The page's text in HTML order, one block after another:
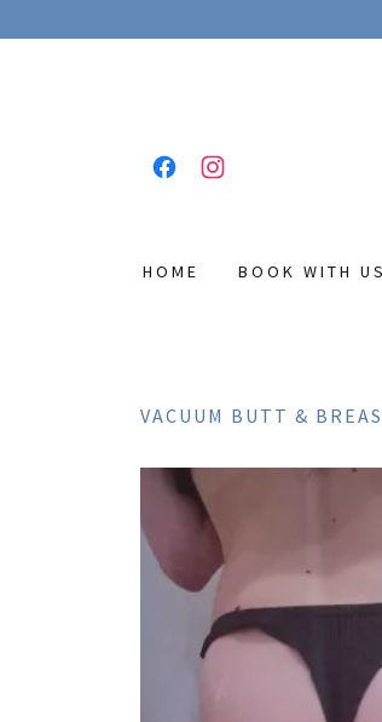
HOME BOOK WITH US
VACUUM BUTT &